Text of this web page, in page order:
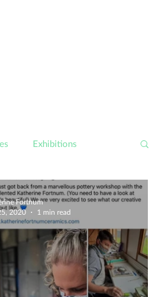
Exhibitions
Fortnum
2020
1 min read